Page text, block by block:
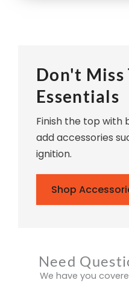
Don't Miss
Essentials
Finish the top with
add accessories
ignition.
Shop
Need
We have you